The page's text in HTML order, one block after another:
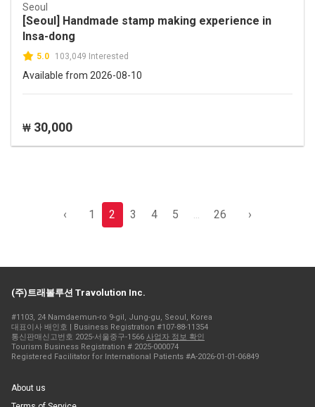
Seoul
[Seoul] Handmade stamp making experience in
Insa-dong
5.0 103,049 Interested
Available from 2026-08-10
₩ 30,000
‹ 1 2 3 4 5 ... 26 ›
(주)트래볼루션 Travolution Inc.
#1103, 24 Namdaemun-ro 9-gil, Jung-gu, Seoul, Korea
대표이사 배인호 | Business Registration #107-88-11354
통신판매신고번호 2025-서울중구-1566 사업자 정보 확인
Tourism Business Registration # 2025-000074
Registered Facilitator for International Patients #A-2026-01-01-06849
About us